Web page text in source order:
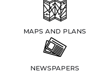
MAPS AND PLANS
NEWSPAPERS